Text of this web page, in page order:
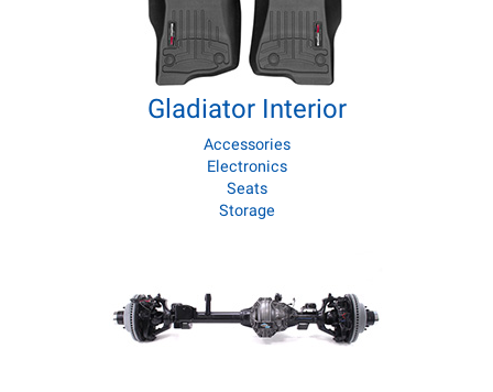
Gladiator Interior
Accessories
Electronics
Seats
Storage